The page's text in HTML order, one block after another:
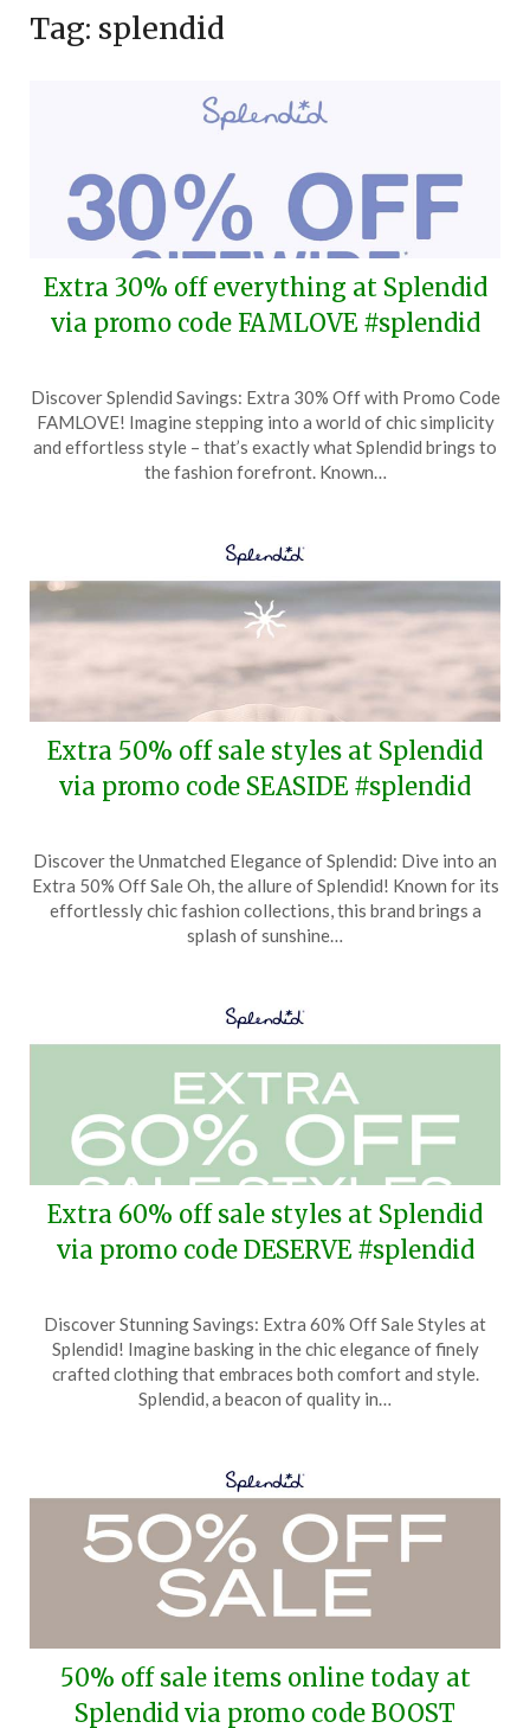
Tag: splendid
Extra 30% off everything at Splendid
via promo code FAMLOVE #splendid
on
March
19,
TheCouponsApp
Discover Splendid Savings: Extra 30% Off with Promo Code
FAMLOVE! Imagine stepping into a world of chic simplicity
and effortless style – that’s exactly what Splendid brings to
the fashion forefront. Known…
Extra 50% off sale styles at Splendid
via promo code SEASIDE #splendid
on
May
15,
TheCouponsApp
Discover the Unmatched Elegance of Splendid: Dive into an
Extra 50% Off Sale Oh, the allure of Splendid! Known for its
effortlessly chic fashion collections, this brand brings a
splash of sunshine…
Extra 60% off sale styles at Splendid
via promo code DESERVE #splendid
on
April
21,
TheCouponsApp
Discover Stunning Savings: Extra 60% Off Sale Styles at
Splendid! Imagine basking in the chic elegance of finely
crafted clothing that embraces both comfort and style.
Splendid, a beacon of quality in…
50% off sale items online today at
Splendid via promo code BOOST